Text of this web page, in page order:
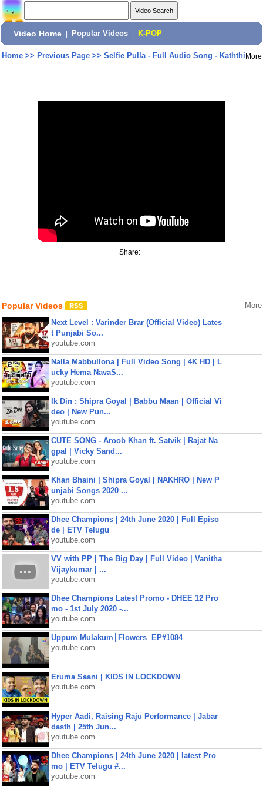
Video Home Popular Videos K-POP
Home>> Previous Page>> Selfie Pulla - Full Audio Song - Kaththi More
Share:
Popular Videos More
Next Level : Varinder Brar (Official Video) Lates
t Punjabi So...
youtube.com
Nalla Mabbullona | Full Video Song | 4K HD | L
ucky Hema NavaS...
youtube.com
Ik Din : Shipra Goyal | Babbu Maan | Official Vi
deo | New Pun...
youtube.com
CUTE SONG - Aroob Khan ft. Satvik | Rajat Na
gpal | Vicky Sand...
youtube.com
Khan Bhaini | Shipra Goyal | NAKHRO | New P
unjabi Songs 2020 ...
youtube.com
Dhee Champions | 24th June 2020 | Full Episo
de | ETV Telugu
youtube.com
VV with PP | The Big Day | Full Video | Vanitha
Vijaykumar | ...
youtube.com
Dhee Champions Latest Promo - DHEE 12 Pro
mo - 1st July 2020 -...
youtube.com
Uppum Mulakum│Flowers│EP#1084
youtube.com
Eruma Saani | KIDS IN LOCKDOWN
youtube.com
Hyper Aadi, Raising Raju Performance | Jabar
dasth | 25th Jun...
youtube.com
Dhee Champions | 24th June 2020 | latest Pro
mo | ETV Telugu #...
youtube.com